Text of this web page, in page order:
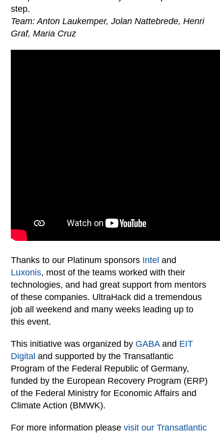
step.
Team: Anton Laukemper, Jolan Nattebrede, Henri
Graf, Maria Cruz
Thanks to our Platinum sponsors Intel and
Luxonis, most of the teams worked with their
technologies, and had great support from mentors
of these companies. UltraHack did a tremendous
job all weekend and many weeks leading up to
this event.
This initiative was organized by GABAand EIT
Digital and supported by the Transatlantic
Program of the Federal Republic of Germany,
funded by the European Recovery Program (ERP)
of the Federal Ministry for Economic Affairs and
Climate Action (BMWK).
For more information pleasevisit our Transatlantic